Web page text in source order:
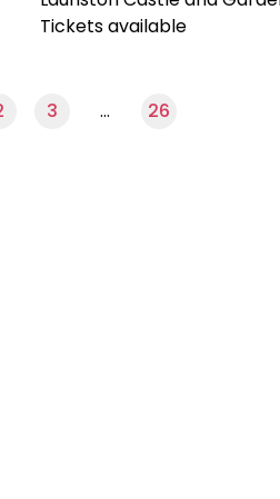
Tickets available
3 … 26